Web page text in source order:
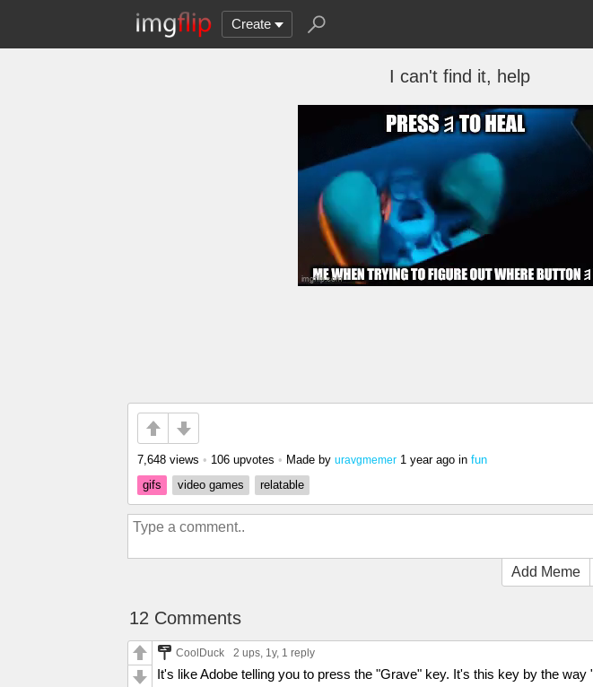
Create
I can't find it, help
7,648 views • 106 upvotes • Made by uravgmemer 1 year ago in fun
gifs
video games relatable
Add Meme
12 Comments
CoolDuck 2 ups, 1y, 1 reply
It's like Adobe telling you to press the "Grave" key. It's this key by the way